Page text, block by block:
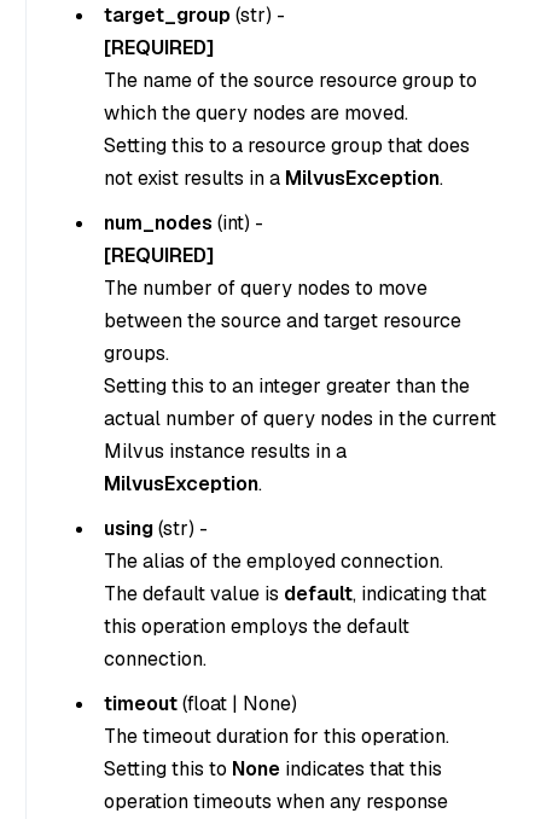
target_group(str) -
[REQUIRED]
The name of the source resource group to
which the query nodes are moved.
Setting this to a resource group that does
not exist results in a MilvusException.
num_nodes (int) -
[REQUIRED]
The number of query nodes to move
between the source and target resource
groups.
Setting this to an integer greater than the
actual number of query nodes in the current
Milvus instance results in a
MilvusException.
using(str) -
The alias of the employed connection.
The default value is default, indicating that
this operation employs the default
connection.
timeout(float | None)
The timeout duration for this operation.
Setting this to None indicates that this
operation timeouts when any response